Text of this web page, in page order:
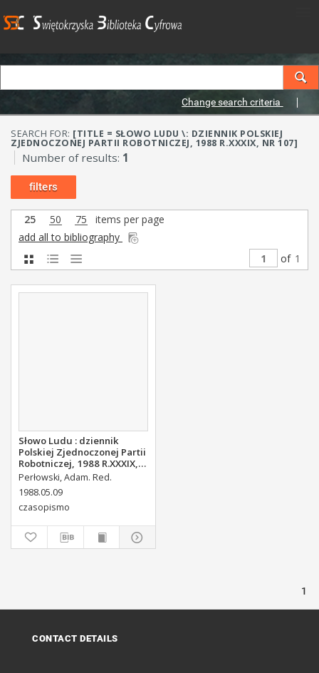
Change search criteria
SEARCH FOR: [TITLE = SŁOWO LUDU \: DZIENNIK POLSKIEJ
ZJEDNOCZONEJ PARTII ROBOTNICZEJ, 1988 R.XXXIX, NR 107]
Number of results: 1
filters
25 50 75
items per page
add all to bibliography
of 1
Słowo Ludu : dziennik
Polskiej Zjednoczonej Partii
Robotniczej, 1988 R.XXXIX,
nr 107
Perłowski, Adam. Red.
1988.05.09
czasopismo
1
CONTACT DETAILS